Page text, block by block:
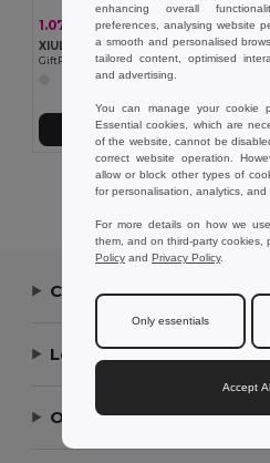
1.07 € 1.38 € -23%
XIULA Durable Metal Whistle with Safety Lanyard
GiftRetail MO2268
Add to Cart
Showing All
Contact Us
Let Us Help
Our Company
enhancing overall
preferences, analysing website
a smooth and personalised
tailored content, optimised
and advertising.
You can manage your cookie
Essential cookies, which are
of the website, cannot be
correct website operation.
allow or block other types of
for personalisation, analytics, and
For more details on how we
them, and on third-party cookies,
Policy and Privacy Policy.
Only essentials
Accept